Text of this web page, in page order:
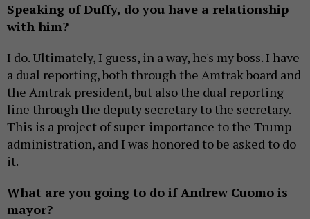
Speaking of Duffy, do you have a relationship
with him?
I do. Ultimately, I guess, in a way, he's my boss. I have
a dual reporting, both through the Amtrak board and
the Amtrak president, but also the dual reporting
line through the deputy secretary to the secretary.
This is a project of super-importance to the Trump
administration, and I was honored to be asked to do
it.
What are you going to do if Andrew Cuomo is
mayor?